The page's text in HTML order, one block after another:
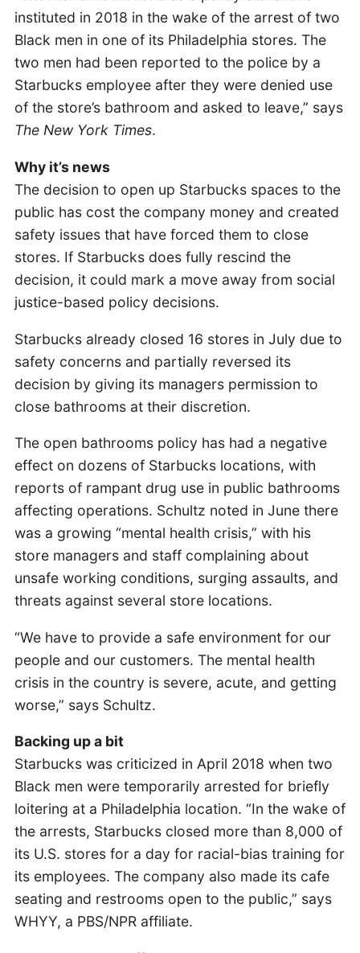
instituted in 2018 in the wake of the arrest of two
Black men in one of its Philadelphia stores. The
two men had been reported to the police by a
Starbucks employee after they were denied use
of the store’s bathroom and asked to leave,” says
The New York Times.
Why it’s news
The decision to open up Starbucks spaces to the
public has cost the company money and created
safety issues that have forced them to close
stores. If Starbucks does fully rescind the
decision, it could mark a move away from social
justice-based policy decisions.
Starbucks already closed 16 stores in July due to
safety concerns and partially reversed its
decision by giving its managers permission to
close bathrooms at their discretion.
The open bathrooms policy has had a negative
effect on dozens of Starbucks locations, with
reports of rampant drug use in public bathrooms
affecting operations. Schultz noted in June there
was a growing “mental health crisis,” with his
store managers and staff complaining about
unsafe working conditions, surging assaults, and
threats against several store locations.
“We have to provide a safe environment for our
people and our customers. The mental health
crisis in the country is severe, acute, and getting
worse,” says Schultz.
Backing up a bit
Starbucks was criticized in April 2018 when two
Black men were temporarily arrested for briefly
loitering at a Philadelphia location. “In the wake of
the arrests, Starbucks closed more than 8,000 of
its U.S. stores for a day for racial-bias training for
its employees. The company also made its cafe
seating and restrooms open to the public,” says
WHYY, a PBS/NPR affiliate.